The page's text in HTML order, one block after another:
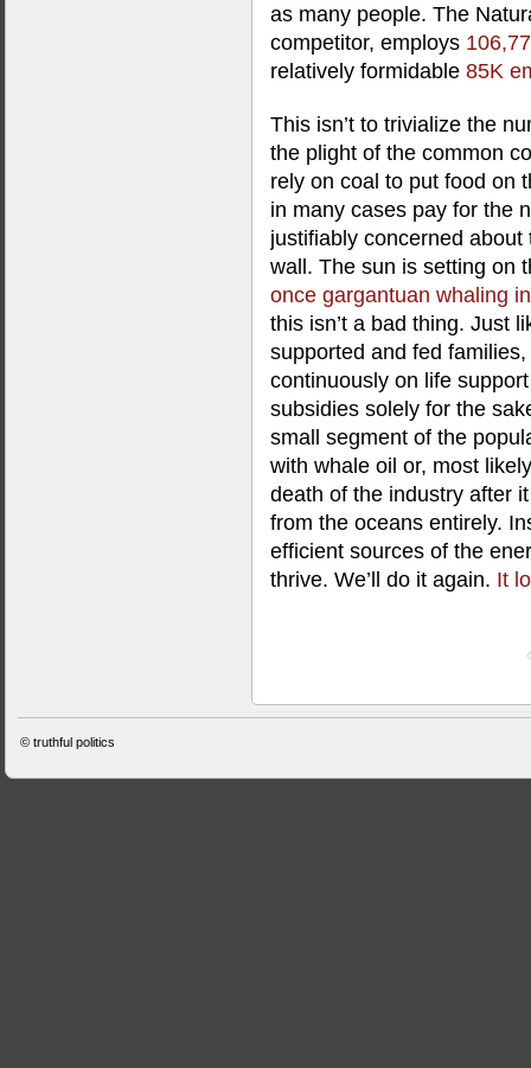
as many people. The
competitor, employs
relatively formidable 85K
This isn’t to trivialize the
the plight of the common
rely on coal to put food on
in many cases pay for the
justifiably concerned
wall. The sun is setting on
once gargantuan whaling
this isn’t a bad thing. Just
supported and fed
continuously on life
subsidies solely for the
small segment of the
with whale oil or, most
death of the industry after
from the oceans entirely.
efficient sources of the
thrive. We’ll do it again. It
© truthful politics